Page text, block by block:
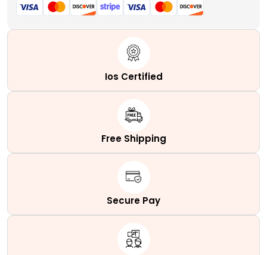
Ios Certified
Free Shipping
Secure Pay